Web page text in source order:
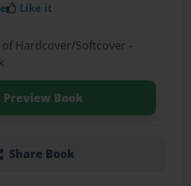
Like it
of Hardcover/Softcover -
Preview Book
Share Book